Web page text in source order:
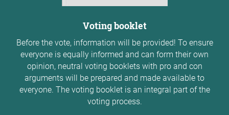
Voting booklet
Before the vote, information will be provided! To ensure
everyone is equally informed and can form their own
opinion, neutral voting booklets with pro and con
arguments will be prepared and made available to
everyone. The voting booklet is an integral part of the
voting process.